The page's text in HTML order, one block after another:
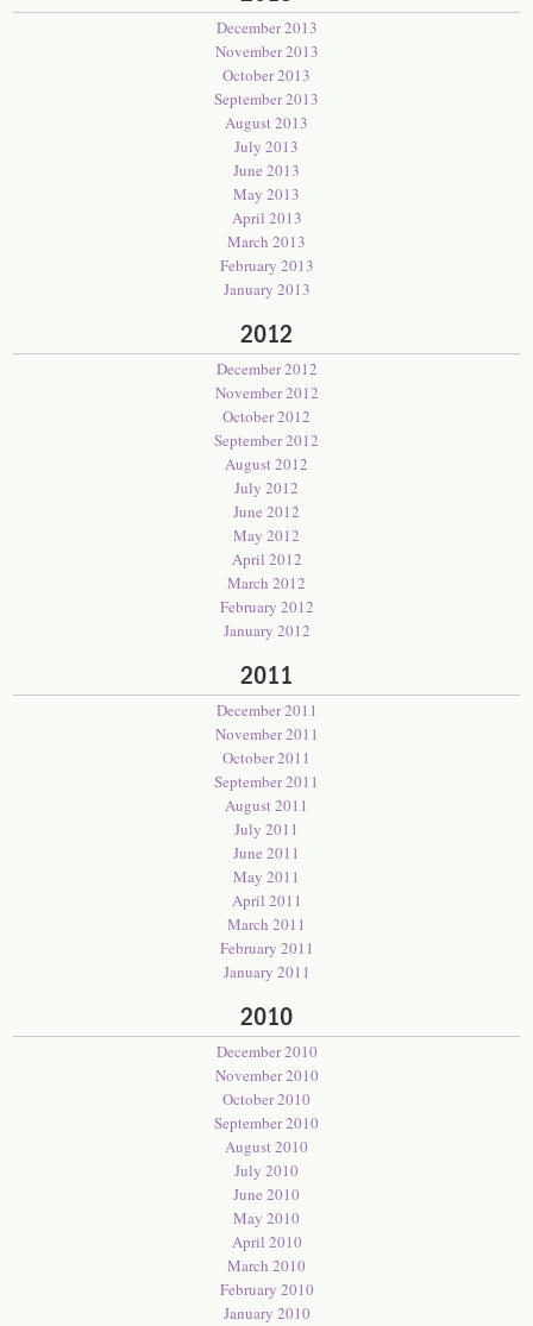
December 2013
November 2013
October 2013
September 2013
August 2013
July 2013
June 2013
May 2013
April 2013
March 2013
February 2013
January 2013
2012
December 2012
November 2012
October 2012
September 2012
August 2012
July 2012
June 2012
May 2012
April 2012
March 2012
February 2012
January 2012
2011
December 2011
November 2011
October 2011
September 2011
August 2011
July 2011
June 2011
May 2011
April 2011
March 2011
February 2011
January 2011
2010
December 2010
November 2010
October 2010
September 2010
August 2010
July 2010
June 2010
May 2010
April 2010
March 2010
February 2010
January 2010